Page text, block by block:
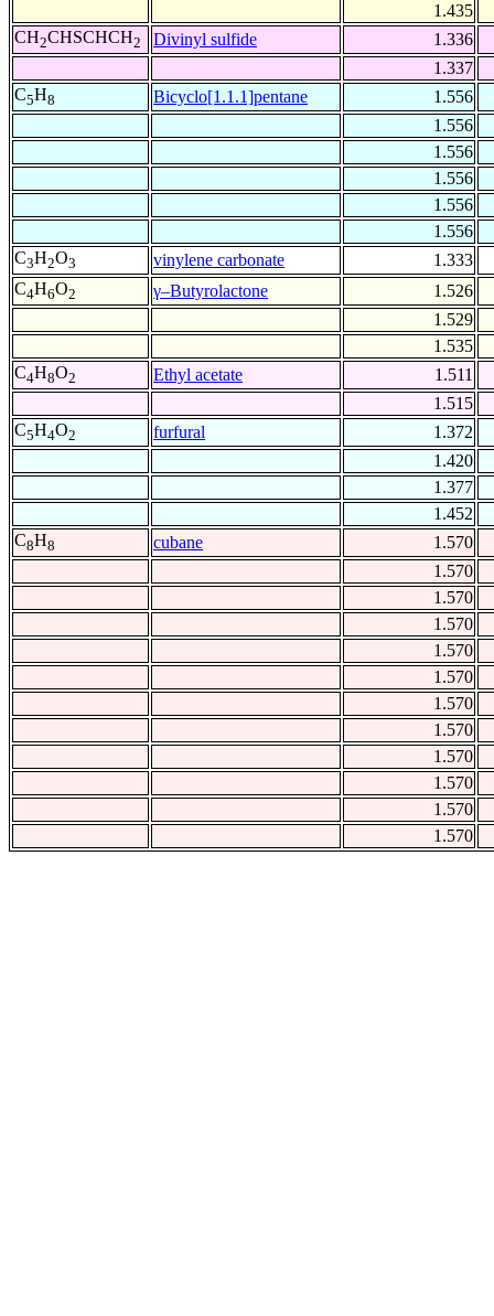
1.435
CH2CHSCHCH2 Divinyl sulfide
1.336
1.337
C5H8 Bicyclo[1.1.1]pentane
1.556
1.556
1.556
1.556
1.556
1.556
C3H2O3 vinylene carbonate
1.333
C4H6O2 γ–Butyrolactone
1.526
1.529
1.535
C4H8O2 Ethyl acetate
1.511
1.515
C5H4O2 furfural
1.372
1.420
1.377
1.452
C8H8 cubane
1.570
1.570
1.570
1.570
1.570
1.570
1.570
1.570
1.570
1.570
1.570
1.570